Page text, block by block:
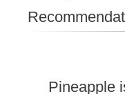
Pineapple